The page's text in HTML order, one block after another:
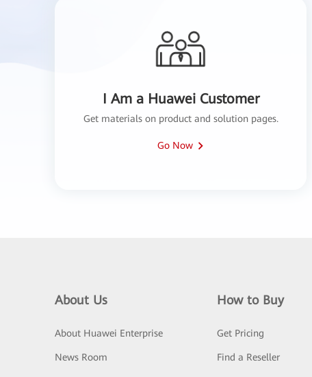
I Am a Huawei Customer
Get materials on product and solution pages.
Go Now
About Us
About Huawei Enterprise
News Room
How to Buy
Get Pricing
Find a Reseller